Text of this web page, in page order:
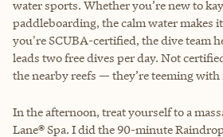
water sports. Whether you’re new to
paddleboarding, the calm water makes
you're SCUBA-certified, the dive team
leads two free dives per day. Not
the nearby reefs — they’re teeming with
In the afternoon, treat yourself to a
Lane® Spa. I did the 90-minute